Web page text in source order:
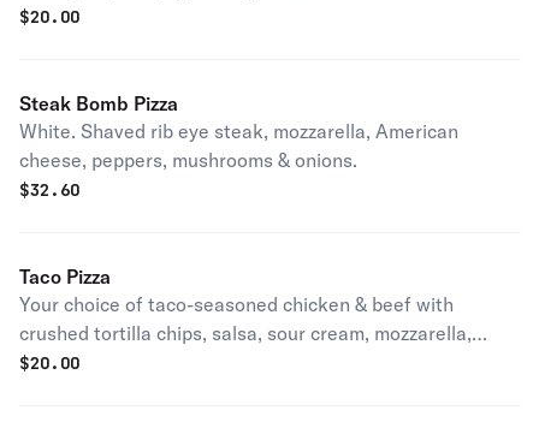
$20.00
Steak Bomb Pizza
White. Shaved rib eye steak, mozzarella, American
cheese, peppers, mushrooms & onions.
$32.60
Taco Pizza
Your choice of taco-seasoned chicken & beef with
crushed tortilla chips, salsa, sour cream, mozzarella,
cheddar, chilled lettuce & tomatoes.
$20.00